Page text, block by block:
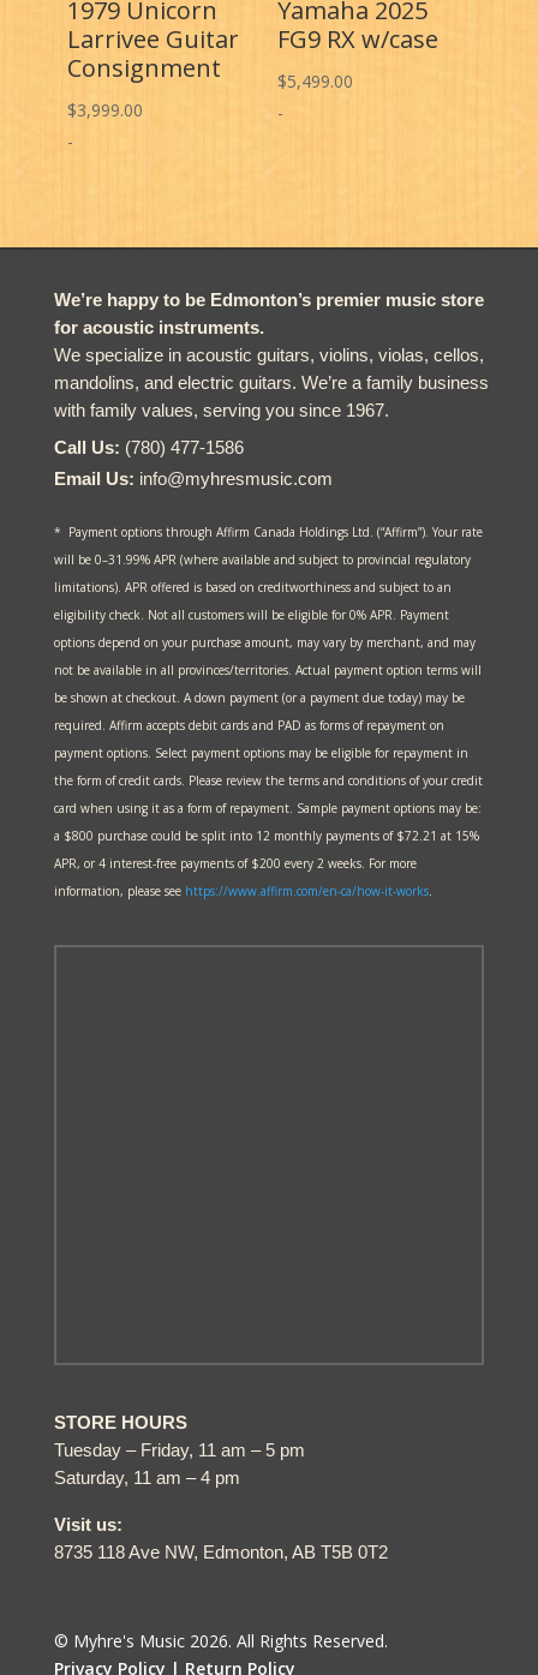
1979 Unicorn
Larrivee Guitar
Consignment
$3,999.00
-
Yamaha 2025
FG9 RX w/case
$5,499.00
-
We’re happy to be Edmonton’s premier music store
for acoustic instruments.
We specialize in acoustic guitars, violins, violas, cellos,
mandolins, and electric guitars. We’re a family business
with family values, serving you since 1967.
Call Us: (780) 477-1586
Email Us: info@myhresmusic.com
* Payment options through Affirm Canada Holdings Ltd. (“Affirm”). Your rate
will be 0–31.99% APR (where available and subject to provincial regulatory
limitations). APR offered is based on creditworthiness and subject to an
eligibility check. Not all customers will be eligible for 0% APR. Payment
options depend on your purchase amount, may vary by merchant, and may
not be available in all provinces/territories. Actual payment option terms will
be shown at checkout. A down payment (or a payment due today) may be
required. Affirm accepts debit cards and PAD as forms of repayment on
payment options. Select payment options may be eligible for repayment in
the form of credit cards. Please review the terms and conditions of your credit
card when using it as a form of repayment. Sample payment options may be:
a $800 purchase could be split into 12 monthly payments of $72.21 at 15%
APR, or 4 interest-free payments of $200 every 2 weeks. For more
information, please see https://www.affirm.com/en-ca/how-it-works.
STORE HOURS
Tuesday – Friday, 11 am – 5 pm
Saturday, 11 am – 4 pm
Visit us:
8735 118 Ave NW, Edmonton, AB T5B 0T2
© Myhre's Music 2026. All Rights Reserved.
Privacy Policy | Return Policy